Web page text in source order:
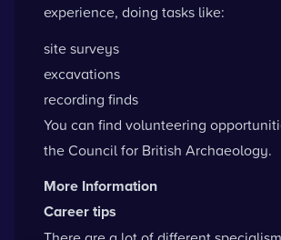
experience, doing tasks like:
site surveys
excavations
recording finds
You can find volunteering
the Council for British Archaeology.
More Information
Career tips